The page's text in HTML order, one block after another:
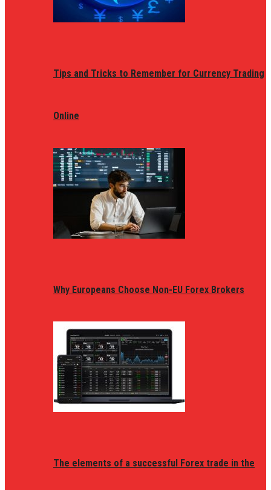
Tips and Tricks to Remember for Currency Trading
Online
Why Europeans Choose Non-EU Forex Brokers
The elements of a successful Forex trade in the